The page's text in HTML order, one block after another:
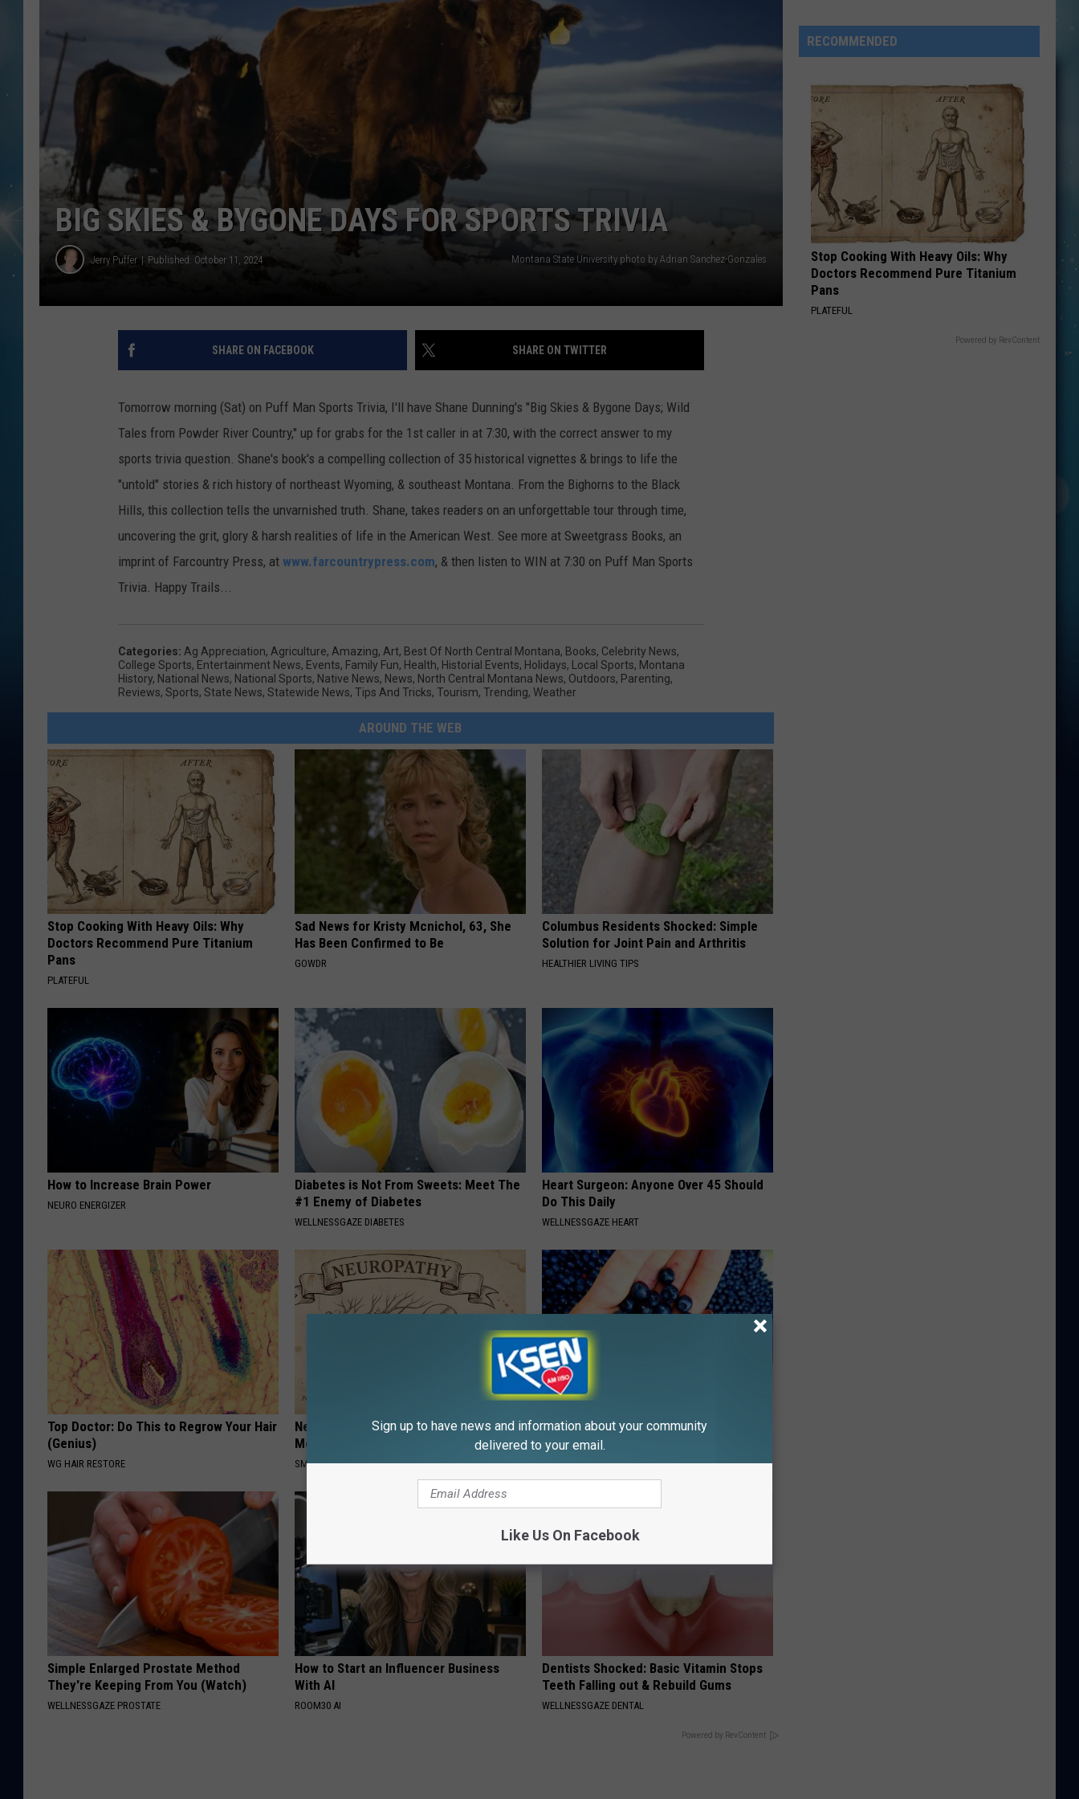
BIG SKIES & BYGONE DAYS FOR SPORTS TRIVIA
Jerry Puffer Published: October 11, 2024 Montana State University photo by Adrian Sanchez-Gonzales
SHARE ON FACEBOOK SHARE ON TWITTER
Tomorrow morning (Sat) on Puff Man Sports Trivia, I'll have Shane Dunning's "Big Skies & Bygone Days; Wild
Tales from Powder River Country," up for grabs for the 1st caller in at 7:30, with the correct answer to my
sports trivia question. Shane's book's a compelling collection of 35 historical vignettes & brings to life the
"untold" stories & rich history of northeast Wyoming, & southeast Montana. From the Bighorns to the Black
Hills, this collection tells the unvarnished truth. Shane, takes readers on an unforgettable tour through time,
uncovering the grit, glory & harsh realities of life in the American West. See more at Sweetgrass Books, an
imprint of Farcountry Press, at www.farcountrypress.com, & then listen to WIN at 7:30 on Puff Man Sports
Trivia. Happy Trails...
Categories: Ag Appreciation, Agriculture, Amazing, Art, Best Of North Central Montana, Books, Celebrity News,
College Sports, Entertainment News, Events, Family Fun, Health, Historial Events, Holidays, Local Sports, Montana
History, National News, National Sports, Native News, News, North Central Montana News, Outdoors, Parenting,
Reviews, Sports, State News, Statewide News, Tips And Tricks, Tourism, Trending, Weather
AROUND THE WEB
Stop Cooking With Heavy Oils: Why
Doctors Recommend Pure Titanium
Pans
PLATEFUL
Sad News for Kristy Mcnichol, 63, She
Has Been Confirmed to Be
GOWDR
Columbus Residents Shocked: Simple
Solution for Joint Pain and Arthritis
HEALTHIER LIVING TIPS
How to Increase Brain Power
NEURO ENERGIZER
Diabetes is Not From Sweets: Meet The
#1 Enemy of Diabetes
WELLNESSGAZE DIABETES
Heart Surgeon: Anyone Over 45 Should
Do This Daily
WELLNESSGAZE HEART
Top Doctor: Do This to Regrow Your Hair
(Genius)
WG HAIR RESTORE
Neuropathy is Not From Low Vitamin B.
Meet The Real Enemy of Neuropathy
SMOOTHSPINE
If You Have a Gassy Stomach, Do This
Immediately for Gut Cleanse
WELLNESSGAZE NEWS
Simple Enlarged Prostate Method
They're Keeping From You (Watch)
WELLNESSGAZE PROSTATE
How to Start an Influencer Business
With AI
ROOM30 AI
Dentists Shocked: Basic Vitamin Stops
Teeth Falling out & Rebuild Gums
WELLNESSGAZE DENTAL
Powered by RevContent
Saturday
Sports
Trivia
Will
Be
The
GOAT!
RECOMMENDED
Stop Cooking With Heavy Oils: Why
Doctors Recommend Pure Titanium
Pans
PLATEFUL
Powered by RevContent
Sign up to have news and information about your community
delivered to your email.
Like Us On Facebook